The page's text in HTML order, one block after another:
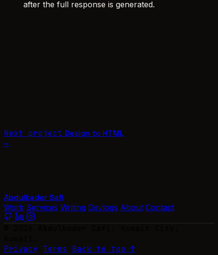
after the full response is generated.
Next project Design to HTML
→
Abdulkader Safi
Work Services Writing Devlogs About Contact
Privacy Terms Back to top ↑